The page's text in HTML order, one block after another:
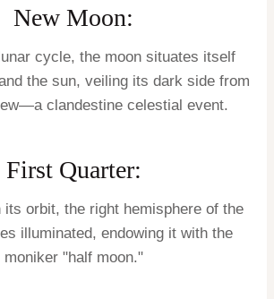
New Moon:
cycle, the moon situates itself
the sun, veiling its dark side from
clandestine celestial event.
First Quarter:
its orbit, the right hemisphere of the
illuminated, endowing it with the
moniker "half moon."